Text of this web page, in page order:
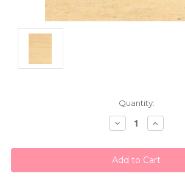
Quantity:
Decrease
Quantity:
Increase
Quantity: